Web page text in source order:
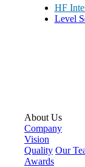
HF
Level
About Us
Company
Vision
Quality Our
Awards